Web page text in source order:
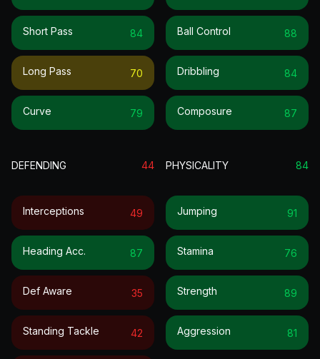
Short Pass 84
Long Pass 70
Curve 79
Ball Control 88
Dribbling 84
Composure 87
DEFENDING 44
Interceptions 49
Heading Acc. 87
Def Aware 35
Standing Tackle 42
PHYSICALITY 84
Jumping 91
Stamina 76
Strength 89
Aggression 81